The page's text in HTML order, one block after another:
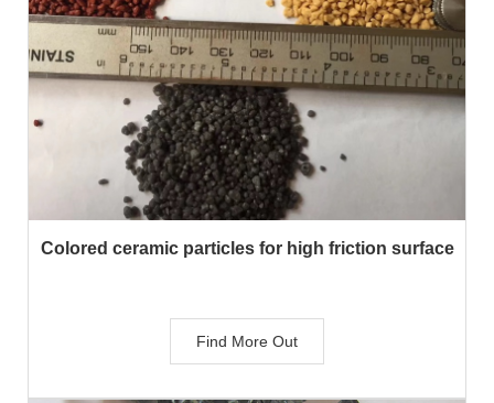
Colored ceramic particles for high friction surface
Find More Out